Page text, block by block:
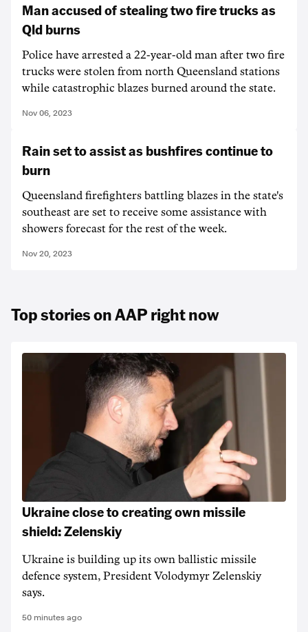
Man accused of stealing two fire trucks as
Qld burns
Police have arrested a 22-year-old man after two fire
trucks were stolen from north Queensland stations
while catastrophic blazes burned around the state.
Nov 06, 2023
Rain set to assist as bushfires continue to
burn
Queensland firefighters battling blazes in the state's
southeast are set to receive some assistance with
showers forecast for the rest of the week.
Nov 20, 2023
Top stories on AAP right now
Ukraine close to creating own missile
shield: Zelenskiy
Ukraine is building up its own ballistic missile
defence system, President Volodymyr Zelenskiy
says.
50 minutes ago